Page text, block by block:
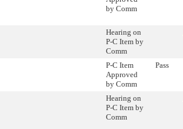
by Comm
Hearing on
P-C Item by
Comm
P-C Item
Approved
by Comm
Pass
Hearing on
P-C Item by
Comm